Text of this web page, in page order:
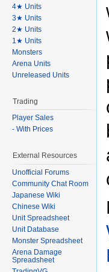
4★ Units
3★ Units
2★ Units
1★ Units
Monsters
Arena Units
Unreleased Units
Trading
Player Sales
- With Prices
External Resources
Unofficial Forums
Community Chat Room
Japanese Wiki
Chinese Wiki
Unit Spreadsheet
Unit Database
Monster Spreadsheet
Arena Damage
Spreadsheet